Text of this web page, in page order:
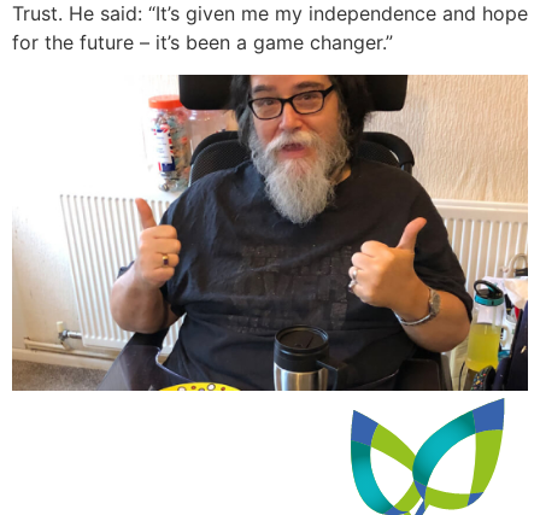
Trust. He said: “It’s given me my independence and hope
for the future – it’s been a game changer.”